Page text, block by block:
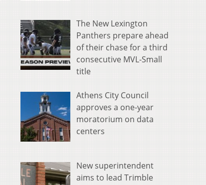
The New Lexington
Panthers prepare ahead
of their chase for a third
consecutive MVL-Small
title
Athens City Council
approves a one-year
moratorium on data
centers
New superintendent
aims to lead Trimble